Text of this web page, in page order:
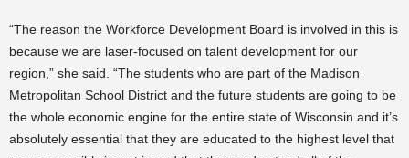
“The reason the Workforce Development Board is involved in this is
because we are laser-focused on talent development for our
region,” she said. “The students who are part of the Madison
Metropolitan School District and the future students are going to be
the whole economic engine for the entire state of Wisconsin and it’s
absolutely essential that they are educated to the highest level that